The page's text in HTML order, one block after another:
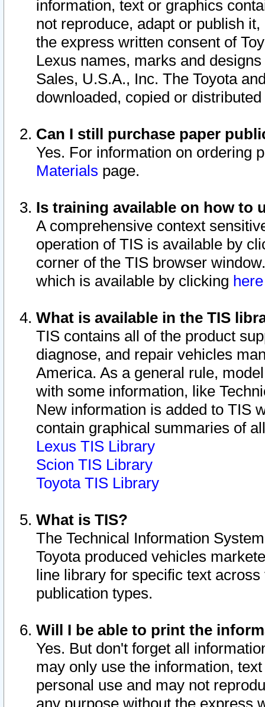
information, text or graphics
not reproduce, adapt or publish
the express written consent of
Lexus names, marks and
Sales, U.S.A., Inc. The Toyota
downloaded, copied or
Can I still purchase paper
Yes. For information on ordering
Materials page.
Is training available on how to
A comprehensive context
operation of TIS is available by
corner of the TIS browser
which is available by clicking
What is available in the TIS
TIS contains all of the product
diagnose, and repair vehicles
America. As a general rule,
with some information, like
New information is added to TIS
contain graphical summaries of
Lexus TIS Library
Scion TIS Library
Toyota TIS Library
What is TIS?
The Technical Information
Toyota produced vehicles
line library for specific text
publication types.
Will I be able to print the
Yes. But don't forget all
may only use the information,
personal use and may not
any purpose without the express